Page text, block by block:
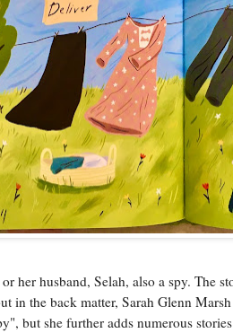
her husband, Selah, also a spy. The
in the back matter, Sarah Glenn
but she further adds numerous